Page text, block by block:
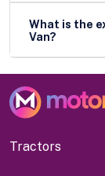
What is the
Van?
Tractors